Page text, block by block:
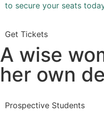
to secure your seats
Get Tickets
A wise
her own
Prospective Students